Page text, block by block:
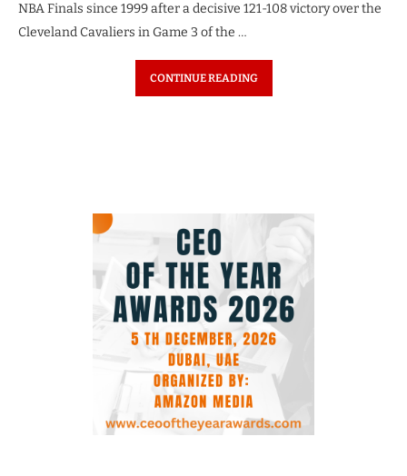
NBA Finals since 1999 after a decisive 121-108 victory over the
Cleveland Cavaliers in Game 3 of the …
CONTINUE READING